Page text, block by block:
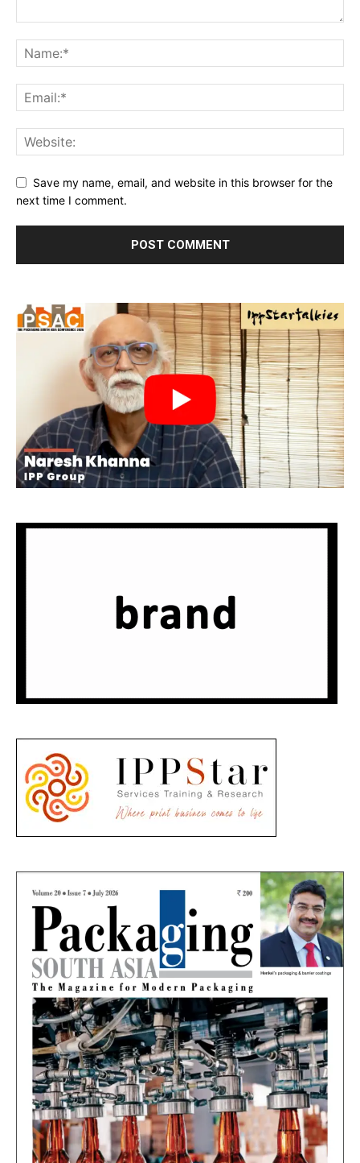
Save my name, email, and website in this browser for the
next time I comment.